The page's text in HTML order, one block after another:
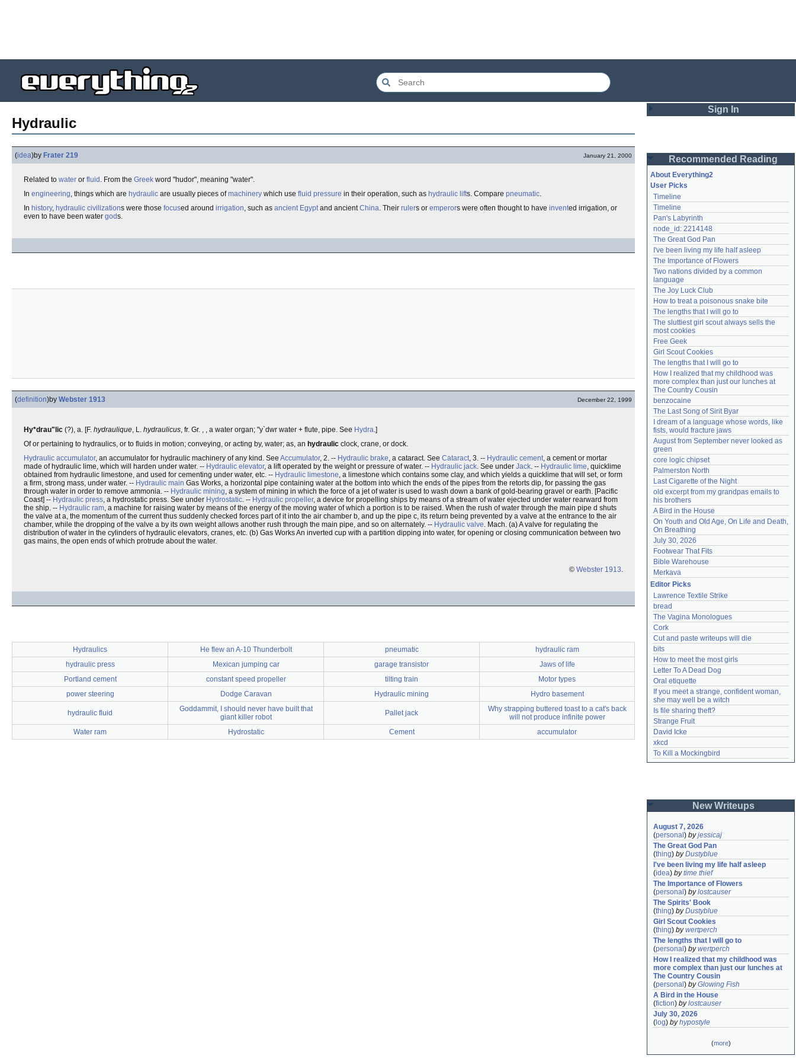
Hydraulic
(idea)by Frater 219 January 21, 2000
Related to water or fluid . From the Greek word "hudor", meaning "water".
In engineering, things which are hydraulic are usually pieces ofmachinery which use fluid pressure in their operation, such as hydraulic lifts. Compare pneumatic.
In history, hydraulic civilizations were those focused around irrigation, such as ancient Egyptand ancientChina. Their rulers or emperors were often thought to have invented irrigation, or
even to have been water gods.
(definition)by Webster 1913 December 22, 1999
Hy*drau"lic (?), a. [F. hydraulique, L. hydraulicus, fr. Gr. , , a water organ; "y`dwr water + flute, pipe. See Hydra.]
Of or pertaining to hydraulics, or to fluids in motion; conveying, or acting by, water; as, an hydraulic clock, crane, or dock.
Hydraulic accumulator, an accumulator for hydraulic machinery of any kind. See Accumulator, 2. -- Hydraulic brake, a cataract. See Cataract, 3. -- Hydraulic cement, a cement or mortar
made of hydraulic lime, which will harden under water. -- Hydraulic elevator, a lift operated by the weight or pressure of water. -- Hydraulic jack. See under Jack. -- Hydraulic lime, quicklime
obtained from hydraulic limestone, and used for cementing under water, etc. -- Hydraulic limestone, a limestone which contains some clay, and which yields a quicklime that will set, or form
a firm, strong mass, under water. -- Hydraulic main Gas Works, a horizontal pipe containing water at the bottom into which the ends of the pipes from the retorts dip, for passing the gas
through water in order to remove ammonia. -- Hydraulic mining, a system of mining in which the force of a jet of water is used to wash down a bank of gold-bearing gravel or earth. [Pacific
Coast] -- Hydraulic press, a hydrostatic press. See under Hydrostatic. -- Hydraulic propeller, a device for propelling ships by means of a stream of water ejected under water rearward from
the ship. -- Hydraulic ram, a machine for raising water by means of the energy of the moving water of which a portion is to be raised. When the rush of water through the main pipe d shuts
the valve at a, the momentum of the current thus suddenly checked forces part of it into the air chamber b, and up the pipe c, its return being prevented by a valve at the entrance to the air
chamber, while the dropping of the valve a by its own weight allows another rush through the main pipe, and so on alternately. -- Hydraulic valve. Mach. (a) A valve for regulating the
distribution of water in the cylinders of hydraulic elevators, cranes, etc. (b) Gas Works An inverted cup with a partition dipping into water, for opening or closing communication between two
gas mains, the open ends of which protrude about the water.
© Webster 1913.
Hydraulics He flew an A-10 Thunderbolt pneumatic
hydraulic ram
hydraulic press
Mexican jumping car garage transistor
Jaws of life
Portland cement
constant speed propeller tilting train
Motor types
power steering
Dodge Caravan Hydraulic mining Hydro basement
hydraulic fluid
Goddammit, I should never have built that
giant killer robot
Pallet jack
Why strapping buttered toast to a cat's back
will not produce infinite power
Water ram
Hydrostatic Cement accumulator
Sign In
Password
Remember me
Login
Lost password?
Create an account
Need help? accounthelp@everything2.com
Recommended Reading
About Everything2
User Picks
Timeline
Timeline
Pan's Labyrinth
node_id: 2214148
The Great God Pan
I've been living my life half asleep
The Importance of Flowers
Two nations divided by a common
language
The Joy Luck Club
How to treat a poisonous snake bite
The lengths that I will go to
The sluttiest girl scout always sells the
most cookies
Free Geek
Girl Scout Cookies
The lengths that I will go to
How I realized that my childhood was
more complex than just our lunches at
The Country Cousin
benzocaine
The Last Song of Sirit Byar
I dream of a language whose words, like
fists, would fracture jaws
August from September never looked as
green
core logic chipset
Palmerston North
Last Cigarette of the Night
old excerpt from my grandpas emails to
his brothers
A Bird in the House
On Youth and Old Age, On Life and Death,
On Breathing
July 30, 2026
Footwear That Fits
Bible Warehouse
Merkava
Editor Picks
Lawrence Textile Strike
bread
The Vagina Monologues
Cork
Cut and paste writeups will die
bits
How to meet the most girls
Letter To A Dead Dog
Oral etiquette
If you meet a strange, confident woman,
she may well be a witch
Is file sharing theft?
Strange Fruit
David Icke
xkcd
To Kill a Mockingbird
New Writeups
August 7, 2026
(personal ) byjessicaj
The Great God Pan
(thing) byDustyblue
I've been living my life half asleep
(idea) bytime thief
The Importance of Flowers
(personal ) bylostcauser
The Spirits' Book
(thing) byDustyblue
Girl Scout Cookies
(thing) bywertperch
The lengths that I will go to
(personal ) bywertperch
How I realized that my childhood was
more complex than just our lunches at
The Country Cousin
(personal ) byGlowing Fish
A Bird in the House
(fiction) bylostcauser
July 30, 2026
( log) byhypostyle
(more)